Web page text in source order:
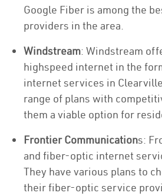
Google Fiber is among the
providers in the area.
Windstream: Windstream
highspeed internet in the
internet services in
range of plans with
them a viable option for
Frontier Communications:
and fiber-optic internet
They have various plans to
their fiber-optic service